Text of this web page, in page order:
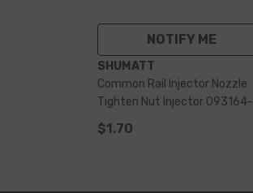
NOTIFY ME
VENDOR:
SHUMATT
Common Rail Injector Nozzle
Tighten Nut Injector 093164-
4250 For 095000-
679182908710 Injector
$1.70